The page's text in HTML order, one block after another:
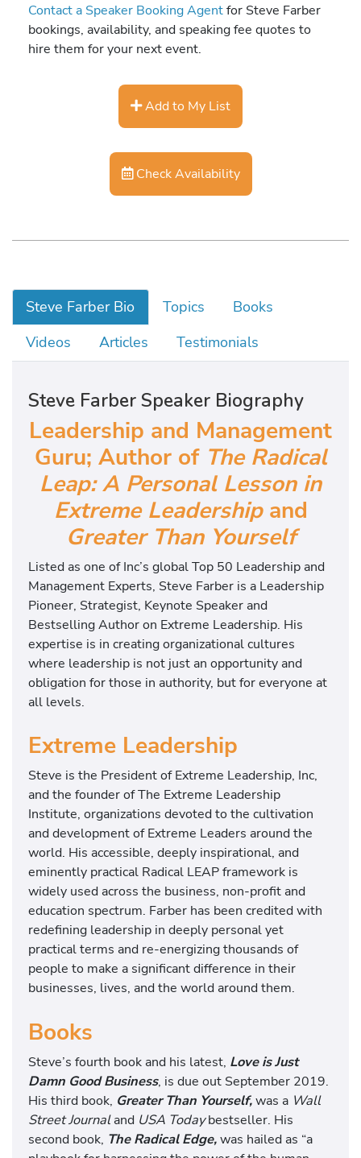
Contact a Speaker Booking Agentfor Steve Farber
bookings, availability, and speaking fee quotes to
hire them for your next event.
Add to My List
Check Availability
Steve Farber Bio Topics
Books
Videos
Articles Testimonials
Steve Farber Speaker Biography
Leadership and Management
Guru; Author of The Radical
Leap: A Personal Lesson in
Extreme Leadershipand
Greater Than Yourself
Listed as one of Inc’s global Top 50 Leadership and
Management Experts, Steve Farber is a Leadership
Pioneer, Strategist, Keynote Speaker and
Bestselling Author on Extreme Leadership. His
expertise is in creating organizational cultures
where leadership is not just an opportunity and
obligation for those in authority, but for everyone at
all levels.
Extreme Leadership
Steve is the President of Extreme Leadership, Inc,
and the founder of The Extreme Leadership
Institute, organizations devoted to the cultivation
and development of Extreme Leaders around the
world. His accessible, deeply inspirational, and
eminently practical Radical LEAP framework is
widely used across the business, non-profit and
education spectrum. Farber has been credited with
redefining leadership in deeply personal yet
practical terms and re-energizing thousands of
people to make a significant difference in their
businesses, lives, and the world around them.
Books
Steve’s fourth book and his latest, Love is Just
Damn Good Business, is due out September 2019.
His third book, Greater Than Yourself,was a Wall
Street Journaland USA Todaybestseller. His
second book, The Radical Edge,was hailed as “a